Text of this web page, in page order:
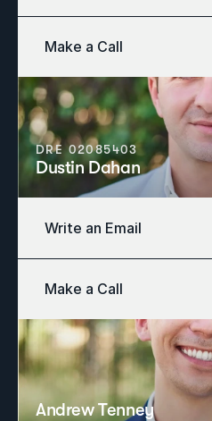
Make a Call
DRE 02085403
Dustin Dahan
Write an Email
Make a Call
Andrew Tenney